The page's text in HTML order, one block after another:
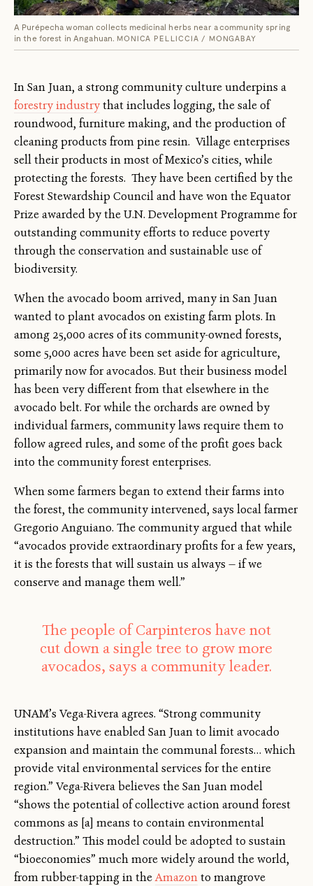
A Purépecha woman collects medicinal herbs near a community spring
in the forest in Angahuan. MONICA PELLICCIA / MONGABAY
In San Juan, a strong community culture underpins a
forestry industrythat includes logging, the sale of
roundwood, furniture making, and the production of
cleaning products from pine resin. Village enterprises
sell their products in most of Mexico’s cities, while
protecting the forests. They have been certified by the
Forest Stewardship Council and have won the Equator
Prize awarded by the U.N. Development Programme for
outstanding community efforts to reduce poverty
through the conservation and sustainable use of
biodiversity.
When the avocado boom arrived, many in San Juan
wanted to plant avocados on existing farm plots. In
among 25,000 acres of its community-owned forests,
some 5,000 acres have been set aside for agriculture,
primarily now for avocados. But their business model
has been very different from that elsewhere in the
avocado belt. For while the orchards are owned by
individual farmers, community laws require them to
follow agreed rules, and some of the profit goes back
into the community forest enterprises.
When some farmers began to extend their farms into
the forest, the community intervened, says local farmer
Gregorio Anguiano. The community argued that while
“avocados provide extraordinary profits for a few years,
it is the forests that will sustain us always — if we
conserve and manage them well.”
The people of Carpinteros have not
cut down a single tree to grow more
avocados, says a community leader.
UNAM’s Vega-Rivera agrees. “Strong community
institutions have enabled San Juan to limit avocado
expansion and maintain the communal forests… which
provide vital environmental services for the entire
region.” Vega-Rivera believes the San Juan model
“shows the potential of collective action around forest
commons as [a] means to contain environmental
destruction.” This model could be adopted to sustain
“bioeconomies” much more widely around the world,
from rubber-tapping in theAmazonto mangrove